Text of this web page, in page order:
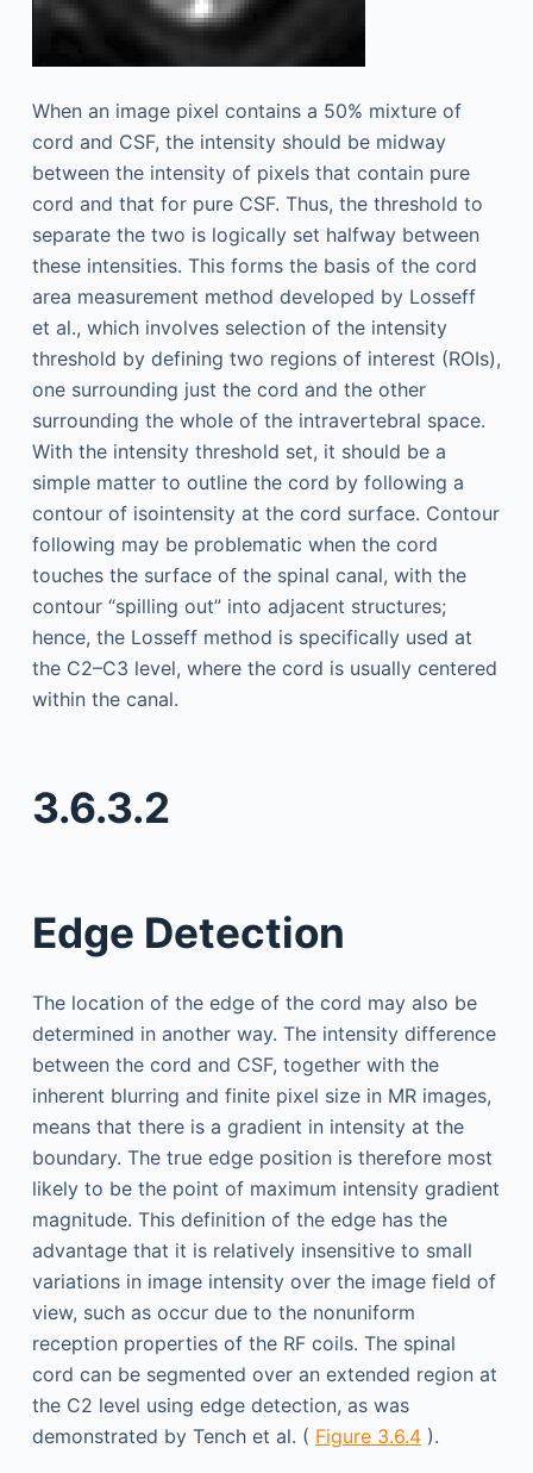
When an image pixel contains a 50% mixture of
cord and CSF, the intensity should be midway
between the intensity of pixels that contain pure
cord and that for pure CSF. Thus, the threshold to
separate the two is logically set halfway between
these intensities. This forms the basis of the cord
area measurement method developed by Losseff
et al., which involves selection of the intensity
threshold by defining two regions of interest (ROIs),
one surrounding just the cord and the other
surrounding the whole of the intravertebral space.
With the intensity threshold set, it should be a
simple matter to outline the cord by following a
contour of isointensity at the cord surface. Contour
following may be problematic when the cord
touches the surface of the spinal canal, with the
contour “spilling out” into adjacent structures;
hence, the Losseff method is specifically used at
the C2–C3 level, where the cord is usually centered
within the canal.
3.6.3.2
Edge Detection
The location of the edge of the cord may also be
determined in another way. The intensity difference
between the cord and CSF, together with the
inherent blurring and finite pixel size in MR images,
means that there is a gradient in intensity at the
boundary. The true edge position is therefore most
likely to be the point of maximum intensity gradient
magnitude. This definition of the edge has the
advantage that it is relatively insensitive to small
variations in image intensity over the image field of
view, such as occur due to the nonuniform
reception properties of the RF coils. The spinal
cord can be segmented over an extended region at
the C2 level using edge detection, as was
demonstrated by Tench et al. ( Figure 3.6.4).